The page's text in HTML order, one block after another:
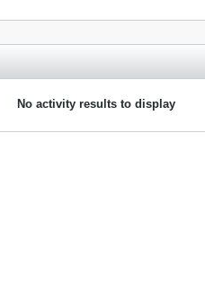
No activity results to display